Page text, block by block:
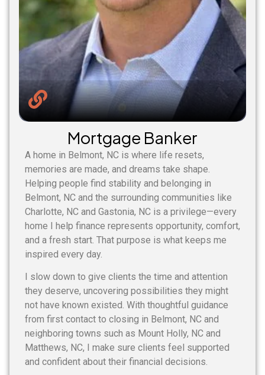
Mortgage Banker
A home in Belmont, NC is where life resets,
memories are made, and dreams take shape.
Helping people find stability and belonging in
Belmont, NC and the surrounding communities like
Charlotte, NC and Gastonia, NC is a privilege—every
home I help finance represents opportunity, comfort,
and a fresh start. That purpose is what keeps me
inspired every day.
I slow down to give clients the time and attention
they deserve, uncovering possibilities they might
not have known existed. With thoughtful guidance
from first contact to closing in Belmont, NC and
neighboring towns such as Mount Holly, NC and
Matthews, NC, I make sure clients feel supported
and confident about their financial decisions.